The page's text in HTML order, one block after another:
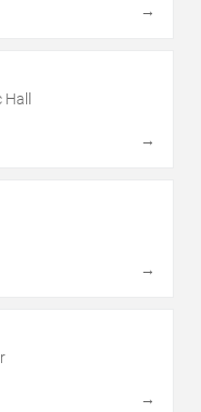
→
Hall
→
→
→